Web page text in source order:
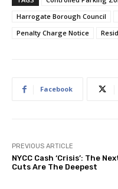
Harrogate Borough Council
Penalty Charge Notice
Facebook
PREVIOUS ARTICLE
NYCC Cash ‘Crisis’: The
Cuts Are The Deepest